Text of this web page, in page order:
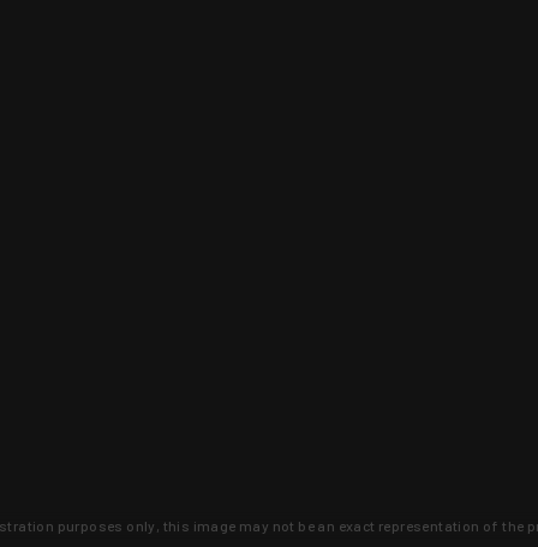
purposes only, this image may not be an exact representation of the